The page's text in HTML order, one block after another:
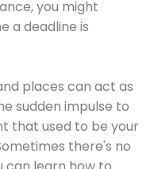
you might
a deadline is
places can act as
sudden impulse to
that used to be your
there's no